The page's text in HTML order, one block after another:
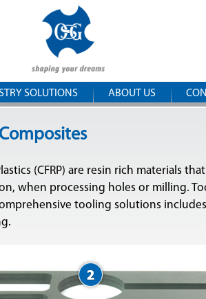
content
SOLUTIONS ABOUT US
(CFRP) are resin rich materials
when processing holes or milling.
tooling solutions